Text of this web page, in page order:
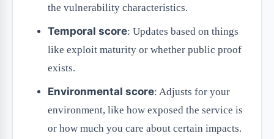
the vulnerability characteristics.
Temporal score: Updates based on things
like exploit maturity or whether public proof
exists.
Environmental score: Adjusts for your
environment, like how exposed the service is
or how much you care about certain impacts.